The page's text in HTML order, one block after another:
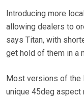
Introducing more
allowing dealers to
says Titan, with
get hold of them in a
Most versions of the
unique 45deg